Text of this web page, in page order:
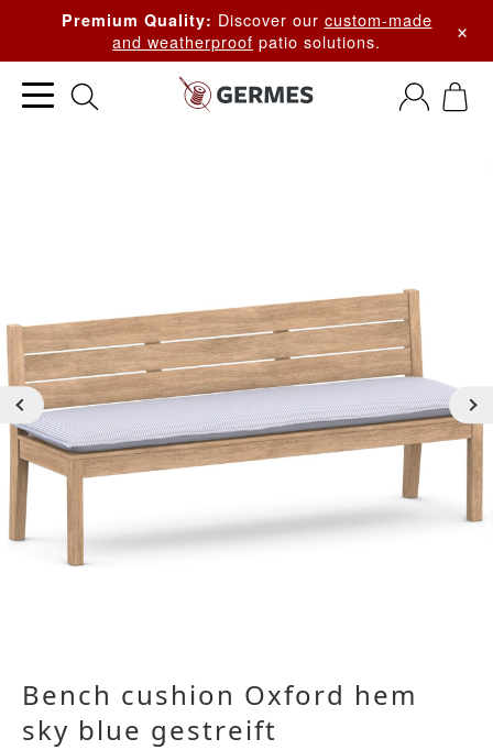
Premium Quality: Discover our custom-made
and weatherproof patio solutions. ×
Bench cushion Oxford hem
sky blue gestreift